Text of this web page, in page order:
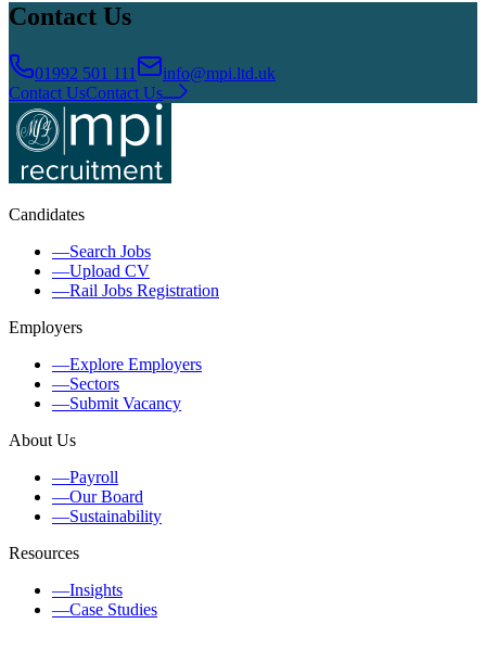
Contact Us
01992 501 111
info@mpi.ltd.uk
Contact UsContact Us
Candidates
—Search Jobs
—Upload CV
—Rail Jobs Registration
Employers
—Explore Employers
—Sectors
—Submit Vacancy
About Us
—Payroll
—Our Board
—Sustainability
Resources
—Insights
—Case Studies